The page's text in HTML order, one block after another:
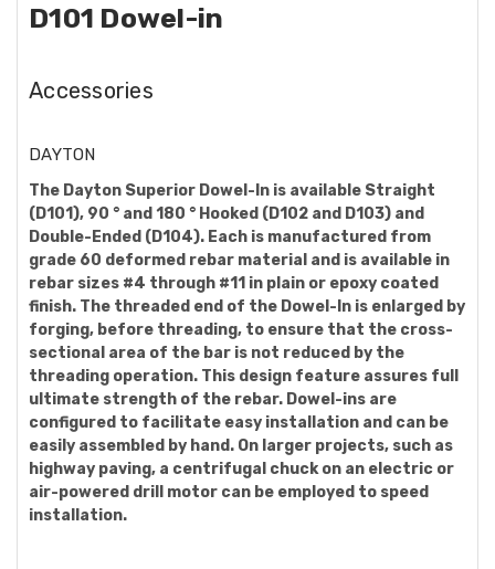
D101 Dowel-in
Accessories
DAYTON
The Dayton Superior Dowel-In is available Straight
(D101), 90 ° and 180 ° Hooked (D102 and D103) and
Double-Ended (D104). Each is manufactured from
grade 60 deformed rebar material and is available in
rebar sizes #4 through #11 in plain or epoxy coated
finish. The threaded end of the Dowel-In is enlarged by
forging, before threading, to ensure that the cross-
sectional area of the bar is not reduced by the
threading operation. This design feature assures full
ultimate strength of the rebar. Dowel-ins are
configured to facilitate easy installation and can be
easily assembled by hand. On larger projects, such as
highway paving, a centrifugal chuck on an electric or
air-powered drill motor can be employed to speed
installation.